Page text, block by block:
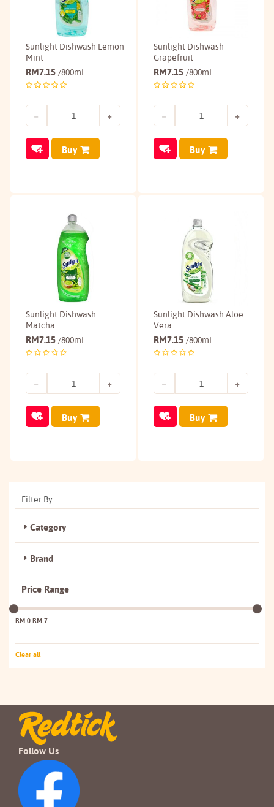
Sunlight Dishwash Lemon
Mint
RM7.15 /800mL
Buy
Sunlight Dishwash
Grapefruit
RM7.15 /800mL
Buy
Sunlight Dishwash
Matcha
RM7.15 /800mL
Buy
Sunlight Dishwash Aloe
Vera
RM7.15 /800mL
Buy
Filter By
Category
Brand
Price Range
RM 0 RM 7
Clear all
Follow Us